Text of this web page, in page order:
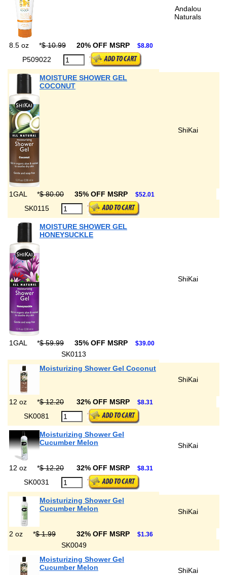
Andalou
Naturals
8.5 oz *$ 10.99 20% OFF MSRP $8.80
P509022
MOISTURE SHOWER GEL
COCONUT
ShiKai
1GAL *$ 80.00 35% OFF MSRP $52.01
SK0115
MOISTURE SHOWER GEL
HONEYSUCKLE
ShiKai
1GAL *$ 59.99 35% OFF MSRP $39.00
SK0113
Moisturizing Shower Gel Coconut
ShiKai
12 oz *$ 12.20 32% OFF MSRP $8.31
SK0081
Moisturizing Shower Gel
Cucumber Melon
ShiKai
12 oz *$ 12.20 32% OFF MSRP $8.31
SK0031
Moisturizing Shower Gel
Cucumber Melon
ShiKai
2 oz *$ 1.99 32% OFF MSRP $1.36
SK0049
Moisturizing Shower Gel
Cucumber Melon
ShiKai